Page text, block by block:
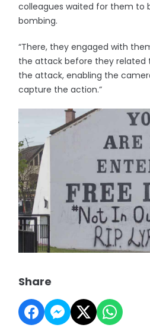
colleagues waited for them to
bombing.
“There, they engaged with
the attack before they related
the attack, enabling the
capture the action.”
Share